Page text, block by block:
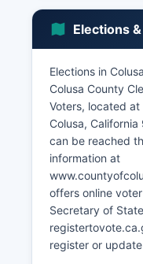
cycles, generally
on harvest
Colusa County
retail sectors due
Casino gaming
component
Resort, operated
Wintun Indians,
generates
governments.
and waterfowl
refuges
Elections
Elections in
Colusa County
Voters, located
Colusa,
can be reached
information at
offers online
Secretary of
register or